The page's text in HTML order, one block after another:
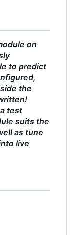
on
to predict
the
test
suits the
as tune
live